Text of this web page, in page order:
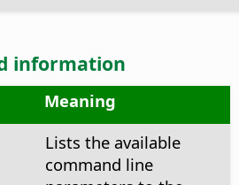
information
Meaning
Lists the available
command line